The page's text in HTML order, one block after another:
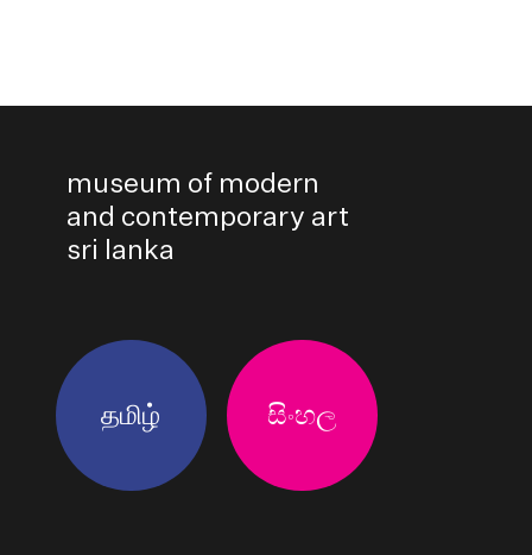
museum of modern
and contemporary art
sri lanka
தமிழ் සිංහල